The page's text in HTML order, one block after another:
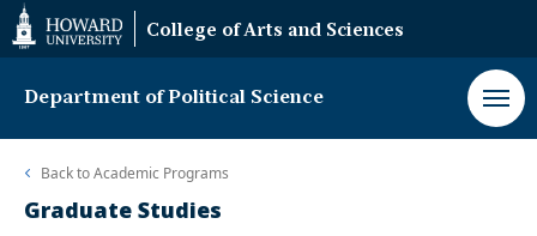
Web
Accessibility
Support
College of Arts and Sciences
Department of Political Science
Back toAcademic Programs
Graduate Studies